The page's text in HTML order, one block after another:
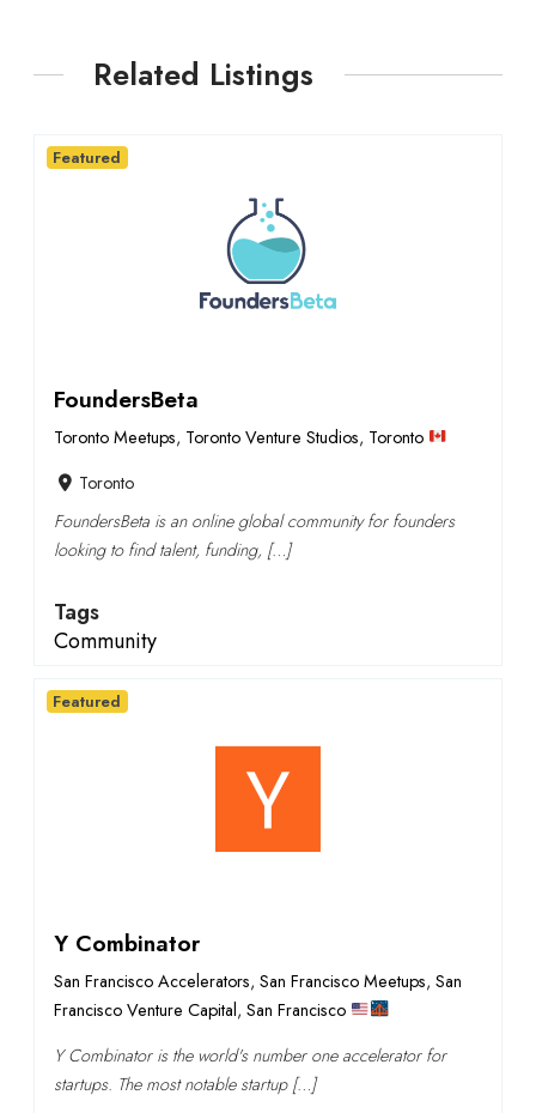
Related Listings
FoundersBeta
Toronto Meetups, Toronto Venture Studios, Toronto
Toronto
FoundersBeta is an online global community for founders
looking to find talent, funding, […]
Tags
Community
Featured
Y Combinator
San Francisco Accelerators, San Francisco Meetups, San
Francisco Venture Capital, San Francisco
Y Combinator is the world's number one accelerator for
startups. The most notable startup […]
Featured